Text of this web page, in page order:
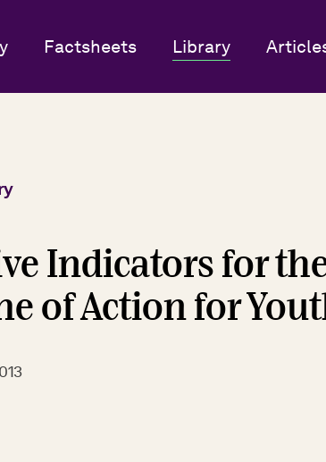
Factsheets Library
Indicators for
of Action for